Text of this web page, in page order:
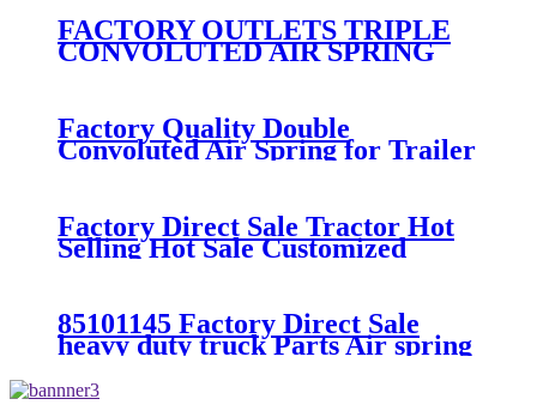
29546/GOODYEAR 3B12-328
FACTORY OUTLETS TRIPLE
CONVOLUTED AIR SPRING
333/GOODYEAR 3B14-360
Factory Quality Double
Convoluted Air Spring for Trailer
ContiTech FD331-
7550/Firestone W01-358-7550
Factory Direct Sale Tractor Hot
Selling Hot Sale Customized
Train SINGLE Air Spring
85101145 Factory Direct Sale
heavy duty truck Parts Air spring
9069/85101145